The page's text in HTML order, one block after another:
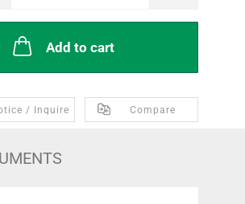
Add to cart
Compare
/ Inquire